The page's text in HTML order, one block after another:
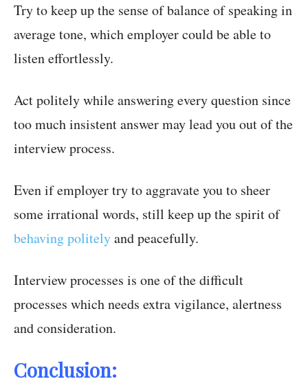
Try to keep up the sense of balance of speaking in
average tone, which employer could be able to
listen effortlessly.
Act politely while answering every question since
too much insistent answer may lead you out of the
interview process.
Even if employer try to aggravate you to sheer
some irrational words, still keep up the spirit of
behaving politelyand peacefully.
Interview processes is one of the difficult
processes which needs extra vigilance, alertness
and consideration.
Conclusion: